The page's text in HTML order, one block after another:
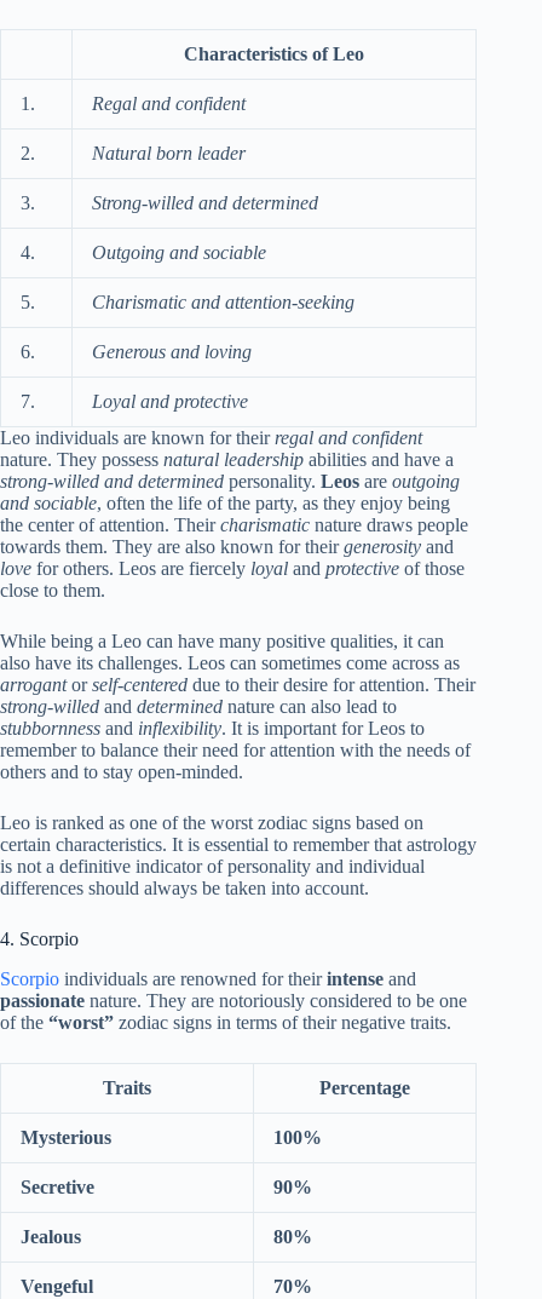
Characteristics of Leo
1. Regal and confident
2. Natural born leader
3. Strong-willed and determined
4. Outgoing and sociable
5. Charismatic and attention-seeking
6. Generous and loving
7.
Loyal and protective
Leo individuals are known for their regal and confident
nature. They possess natural leadership abilities and have a
strong-willed and determined personality. Leos are outgoing
and sociable, often the life of the party, as they enjoy being
the center of attention. Theircharismatic nature draws people
towards them. They are also known for theirgenerosity and
love for others. Leos are fiercely loyal and protective of those
close to them.
While being a Leo can have many positive qualities, it can
also have its challenges. Leos can sometimes come across as
arrogantorself-centered due to their desire for attention. Their
strong-willed and determined nature can also lead to
stubbornness and inflexibility. It is important for Leos to
remember to balance their need for attention with the needs of
others and to stay open-minded.
Leo is ranked as one of the worst zodiac signs based on
certain characteristics. It is essential to remember that astrology
is not a definitive indicator of personality and individual
differences should always be taken into account.
4. Scorpio
Scorpio individuals are renowned for theirintense and
passionate nature. They are notoriously considered to be one
of the “worst” zodiac signs in terms of their negative traits.
Traits Percentage
Mysterious 100%
Secretive 90%
Jealous 80%
Vengeful 70%